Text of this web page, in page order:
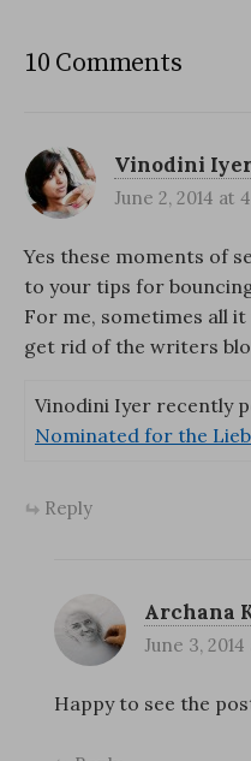
10 Comments
Vinodini
June 2, 2014 at
Yes these moments of
to your tips for
For me, sometimes all
get rid of the writers
Vinodini Iyer recently
Nominated for the
Reply
Archana
June 3,
Happy to see the